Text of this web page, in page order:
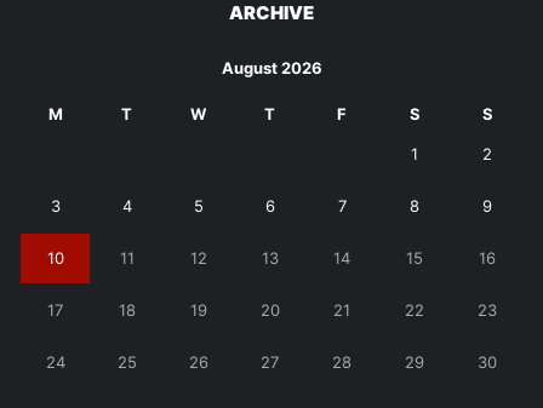
ARCHIVE
August 2026
M T W T F S S
1 2
3 4 5 6 7 8 9
10 11 12 13 14 15 16
17 18 19 20 21 22 23
24 25 26 27 28 29 30